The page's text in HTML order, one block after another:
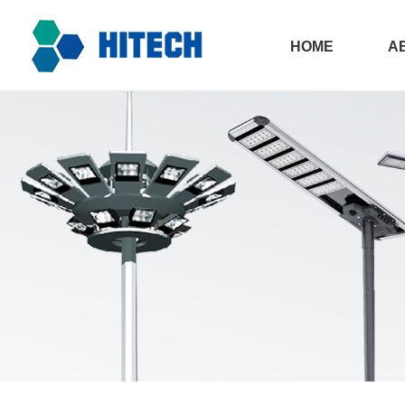
HOME
All in one